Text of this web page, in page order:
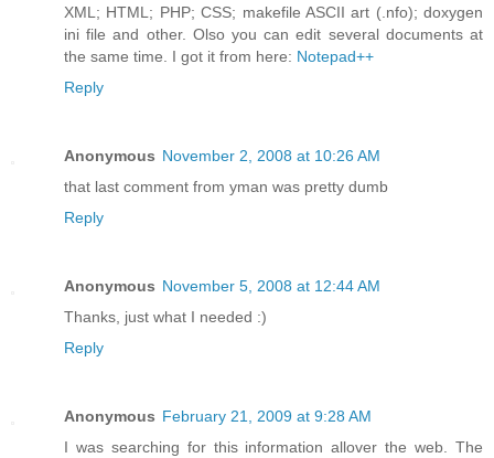
XML; HTML; PHP; CSS; makefile ASCII art (.nfo); doxygen
ini file and other. Olso you can edit several documents at
the same time. I got it from here: Notepad++
Reply
Anonymous November 2, 2008 at 10:26 AM
that last comment from yman was pretty dumb
Reply
Anonymous November 5, 2008 at 12:44 AM
Thanks, just what I needed :)
Reply
Anonymous February 21, 2009 at 9:28 AM
I was searching for this information allover the web. The